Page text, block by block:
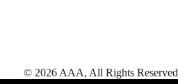
© 2026 AAA, All Rights Reserved